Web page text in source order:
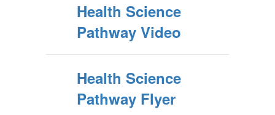
Health Science
Pathway Video
Health Science
Pathway Flyer